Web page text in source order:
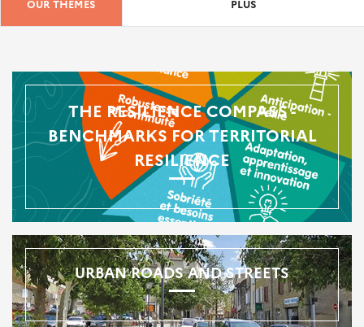
OUR THEMES PLUS
THE RESILIENCE COMPASS -
BENCHMARKS FOR TERRITORIAL
RESILIENCE
URBAN ROADS AND STREETS